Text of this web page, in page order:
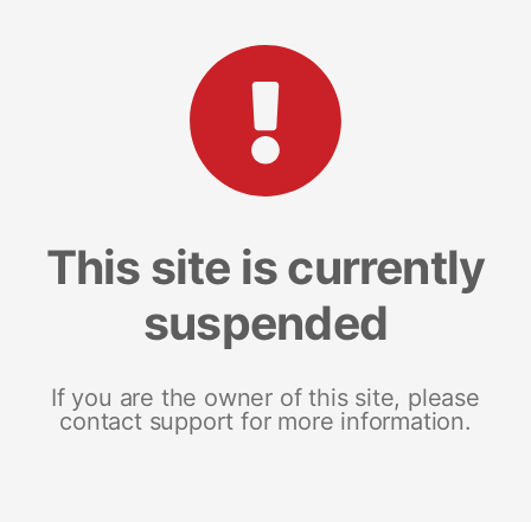
This site is currently
suspended
If you are the owner of this site, please
contact support for more information.